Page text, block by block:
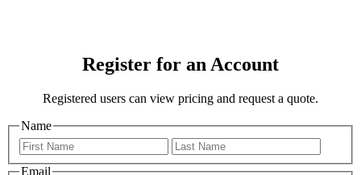
Register for an Account
Registered users can view pricing and request a quote.
Name
First
Email